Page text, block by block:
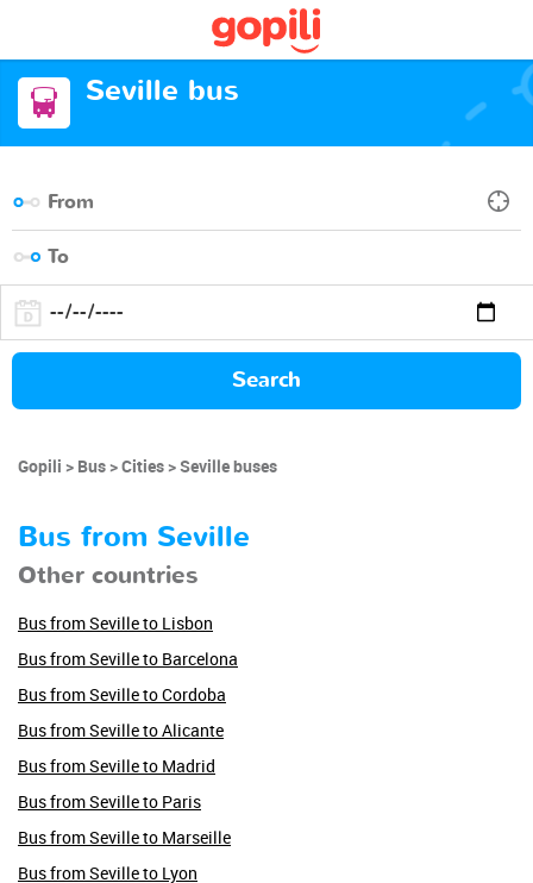
Seville bus
Search
Gopili Bus Cities Seville buses
Bus from Seville
Other countries
Bus from Seville to Lisbon
Bus from Seville to Barcelona
Bus from Seville to Cordoba
Bus from Seville to Alicante
Bus from Seville to Madrid
Bus from Seville to Paris
Bus from Seville to Marseille
Bus from Seville to Lyon